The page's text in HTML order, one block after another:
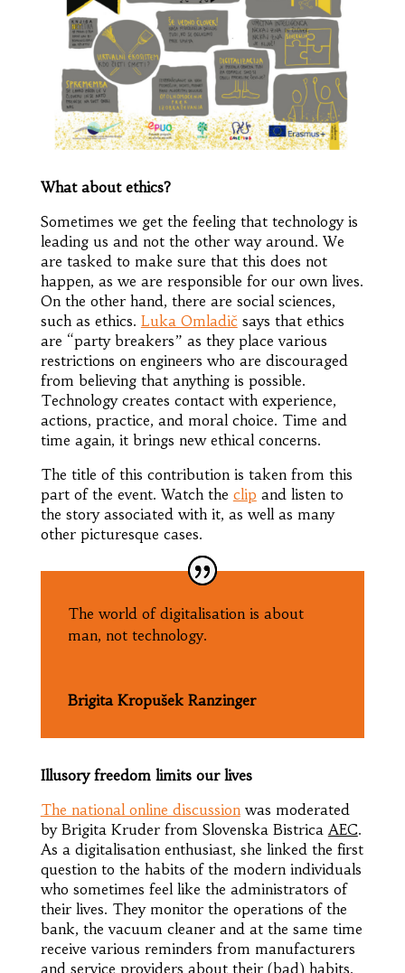
What about ethics?
Sometimes we get the feeling that technology is
leading us and not the other way around. We
are tasked to make sure that this does not
happen, as we are responsible for our own lives.
On the other hand, there are social sciences,
such as ethics. Luka Omladičsays that ethics
are “party breakers” as they place various
restrictions on engineers who are discouraged
from believing that anything is possible.
Technology creates contact with experience,
actions, practice, and moral choice. Time and
time again, it brings new ethical concerns.
The title of this contribution is taken from this
part of the event. Watch the clip and listen to
the story associated with it, as well as many
other picturesque cases.
The world of digitalisation is about
man, not technology.
Brigita Kropušek Ranzinger
Illusory freedom limits our lives
The national online discussionwas moderated
by Brigita Kruder from Slovenska Bistrica AEC.
As a digitalisation enthusiast, she linked the first
question to the habits of the modern individuals
who sometimes feel like the administrators of
their lives. They monitor the operations of the
bank, the vacuum cleaner and at the same time
receive various reminders from manufacturers
and service providers about their (bad) habits.